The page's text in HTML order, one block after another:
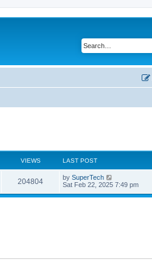
VIEWS LAST POST
204804V
i
L
a
t
by SuperTech
Sat Feb 22, 2025 7:49 pm